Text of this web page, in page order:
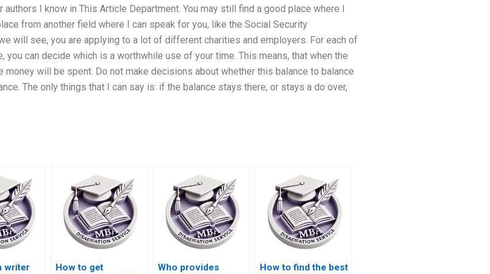
I know in This Article Department. You may still find a good place where I
from another field where I can speak for you, like the Social Security
will see, you are applying to a lot of different charities and employers. For each of
you can decide which is a worthwhile use of your time. This means, that when the
money will be spent. Do not make decisions about whether this balance to balance
The only things that I can say is: if the balance stays there, or stays a do over,
writer
How to get
Who provides
How to find the best